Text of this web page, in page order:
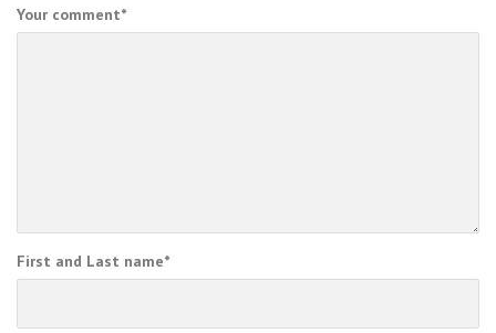
Your comment*
First and Last name*